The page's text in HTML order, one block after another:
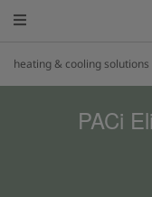
heating & cooling
PACi